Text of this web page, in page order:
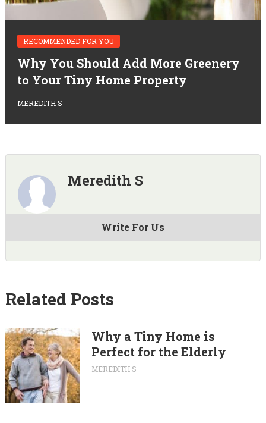
RECOMMENDED FOR YOU
Why You Should Add More Greenery
to Your Tiny Home Property
MEREDITH S
Meredith S
Write For Us
Related Posts
Why a Tiny Home is
Perfect for the Elderly
MEREDITH S